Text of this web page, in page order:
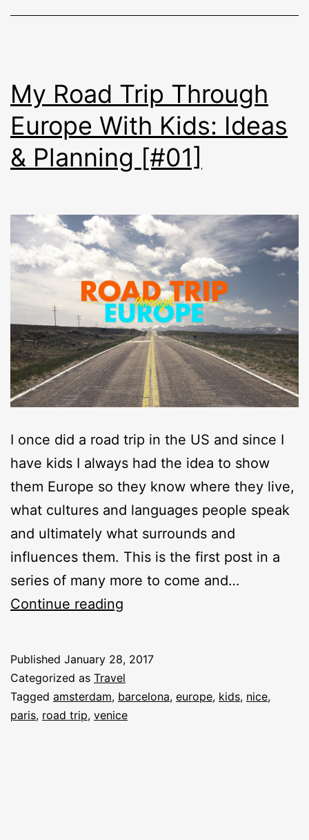
My Road Trip Through
Europe With Kids: Ideas
& Planning [#01]
I once did a road trip in the US and since I
have kids I always had the idea to show
them Europe so they know where they live,
what cultures and languages people speak
and ultimately what surrounds and
influences them. This is the first post in a
series of many more to come and…
Continue reading
Through
Europe
With
Published January 28, 2017
Categorized as Travel
Tagged amsterdam, barcelona, europe, kids, nice,
paris, road trip, venice